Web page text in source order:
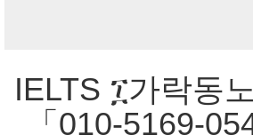
IELTS ፲가락동
「010-5169-